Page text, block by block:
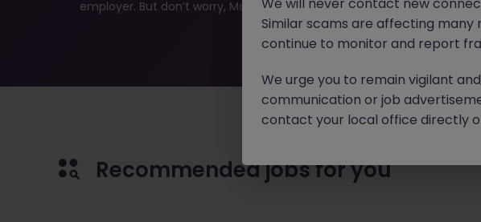
employer. But don’t worry, Morgan McKinley has plenty of exciting
Recommended jobs for you
Similar scams are affecting
continue to monitor and report
We urge you to remain vigilant
communication or job
contact your local office directly